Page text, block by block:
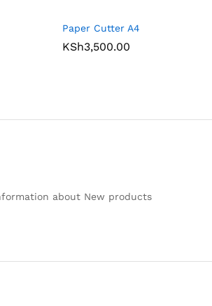
Paper Cutter A4
KSh3,500.00
about New products